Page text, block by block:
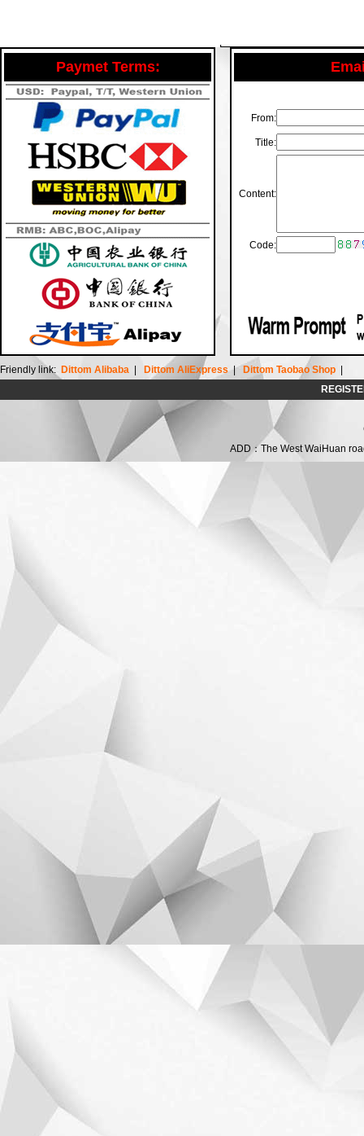
Paymet Terms:
From:
Title:
Content:
Code:
Friendly link: Dittom Alibaba Dittom AliExpress| Dittom Taobao Shop
ADD：The West WaiHuan